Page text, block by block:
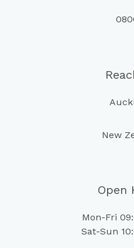
New
Open
Mon-Fri
Sat-Sun